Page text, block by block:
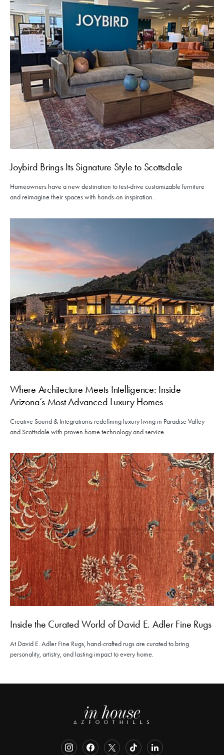
Joybird Brings Its Signature Style to Scottsdale
Homeowners have a new destination to test-drive customizable furniture
and reimagine their spaces with hands-on inspiration.
Where Architecture Meets Intelligence: Inside
Arizona’s Most Advanced Luxury Homes
Creative Sound & Integrationis redefining luxury living in Paradise Valley
and Scottsdale with proven home technology and service.
Inside the Curated World of David E. Adler Fine Rugs
At David E. Adler Fine Rugs, hand-crafted rugs are curated to bring
personality, artistry, and lasting impact to every home.